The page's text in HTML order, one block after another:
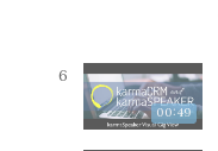
6
00:49